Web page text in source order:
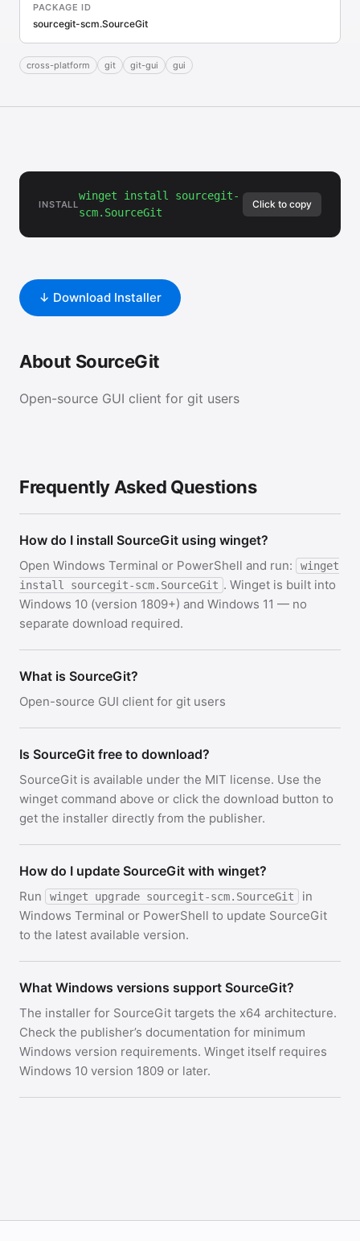
PACKAGE ID
sourcegit-scm.SourceGit
cross-platform git git-gui gui
INSTALL
winget install sourcegit-
scm.SourceGit
Click to copy
↓ Download Installer
About SourceGit
Open-source GUI client for git users
Frequently Asked Questions
How do I install SourceGit using winget?
Open Windows Terminal or PowerShell and run:
winget
install sourcegit-scm.SourceGit . Winget is built into
Windows 10 (version 1809+) and Windows 11 — no
separate download required.
What is SourceGit?
Open-source GUI client for git users
Is SourceGit free to download?
SourceGit is available under the MIT license. Use the
winget command above or click the download button to
get the installer directly from the publisher.
How do I update SourceGit with winget?
Run winget upgrade sourcegit-scm.SourceGit
in
Windows Terminal or PowerShell to update SourceGit
to the latest available version.
What Windows versions support SourceGit?
The installer for SourceGit targets the x64 architecture.
Check the publisher’s documentation for minimum
Windows version requirements. Winget itself requires
Windows 10 version 1809 or later.